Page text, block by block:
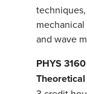
and wave
PHYS